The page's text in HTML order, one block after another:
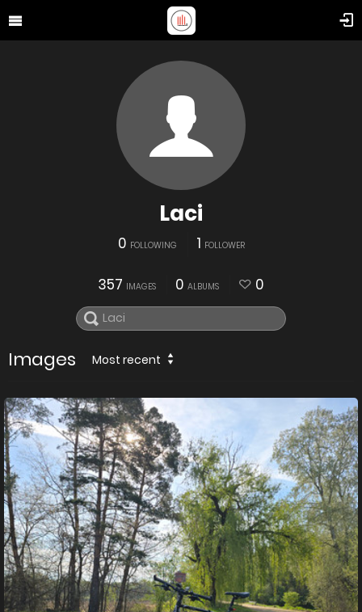
Laci
0 FOLLOWING 1 FOLLOWER
357 IMAGES 0 ALBUMS 0
Images Most recent